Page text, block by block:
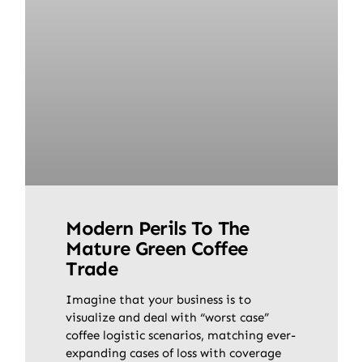
Modern Perils To The
Mature Green Coffee
Trade
Imagine that your business is to
visualize and deal with “worst case”
coffee logistic scenarios, matching ever-
expanding cases of loss with coverage